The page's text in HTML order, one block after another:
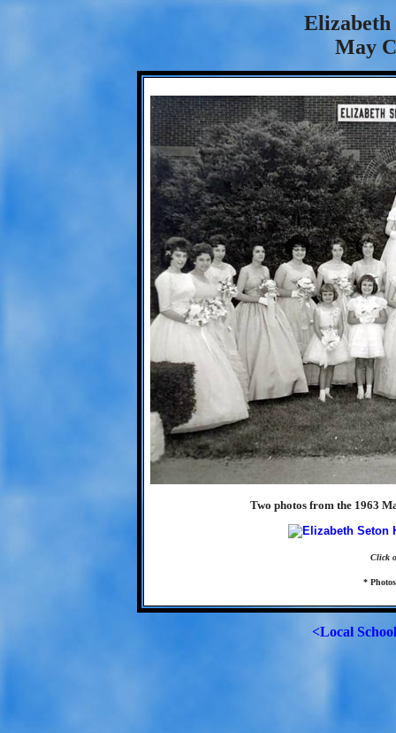
Elizabeth
May
Two photos from the 1963
Click
*
<Local